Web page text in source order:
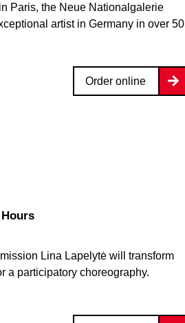
Paris, the Neue Nationalgalerie
artist in Germany in over 50
Order online
Hours
Lina Lapelytė will transform
a participatory choreography.